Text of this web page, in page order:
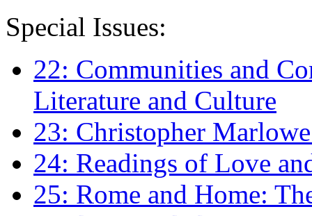
Special Issues:
22: Communities and
Literature and Culture
23: Christopher
24: Readings of Love
25: Rome and Home: